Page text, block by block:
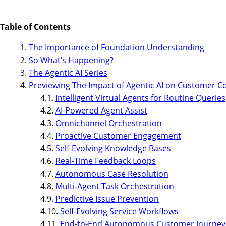
Table of Contents
The Importance of Foundation Understanding
So What’s Happening?
The Agentic AI Series
Previewing The Impact of Agentic AI on Customer
Intelligent Virtual Agents for Routine Queries
AI-Powered Agent Assist
Omnichannel Orchestration
Proactive Customer Engagement
Self-Evolving Knowledge Bases
Real-Time Feedback Loops
Autonomous Case Resolution
Multi-Agent Task Orchestration
Predictive Issue Prevention
Self-Evolving Service Workflows